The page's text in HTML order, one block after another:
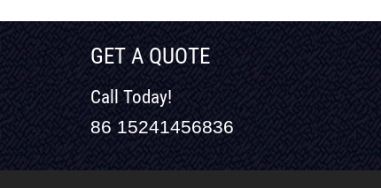
GET A QUOTE
Call Today!
86 15241456836